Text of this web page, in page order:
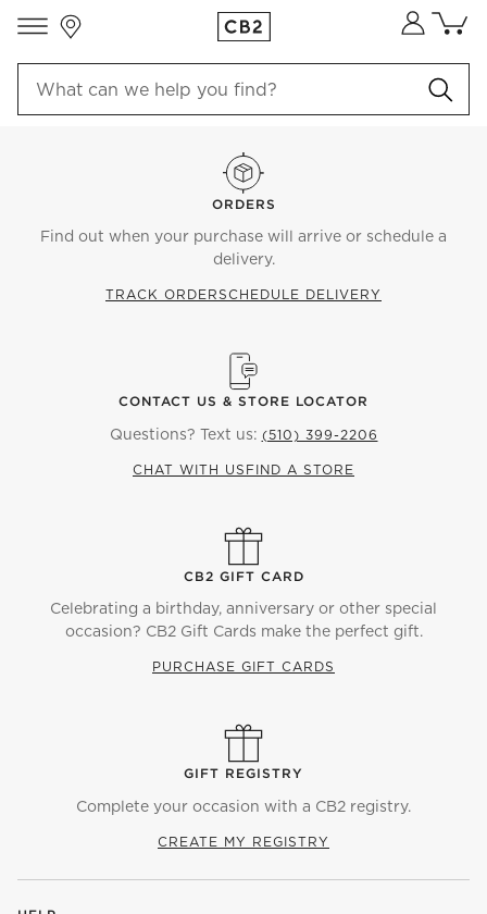
Cart
items
ORDERS
Find out when your purchase will arrive or schedule a
delivery.
TRACK ORDERSCHEDULE DELIVERY
CONTACT US & STORE LOCATOR
Questions? Text us: (510) 399-2206
CHAT WITH US FIND A STORE
CB2 GIFT CARD
Celebrating a birthday, anniversary or other special
occasion? CB2 Gift Cards make the perfect gift.
PURCHASE GIFT CARDS
GIFT REGISTRY
Complete your occasion with a CB2 registry.
CREATE MY REGISTRY